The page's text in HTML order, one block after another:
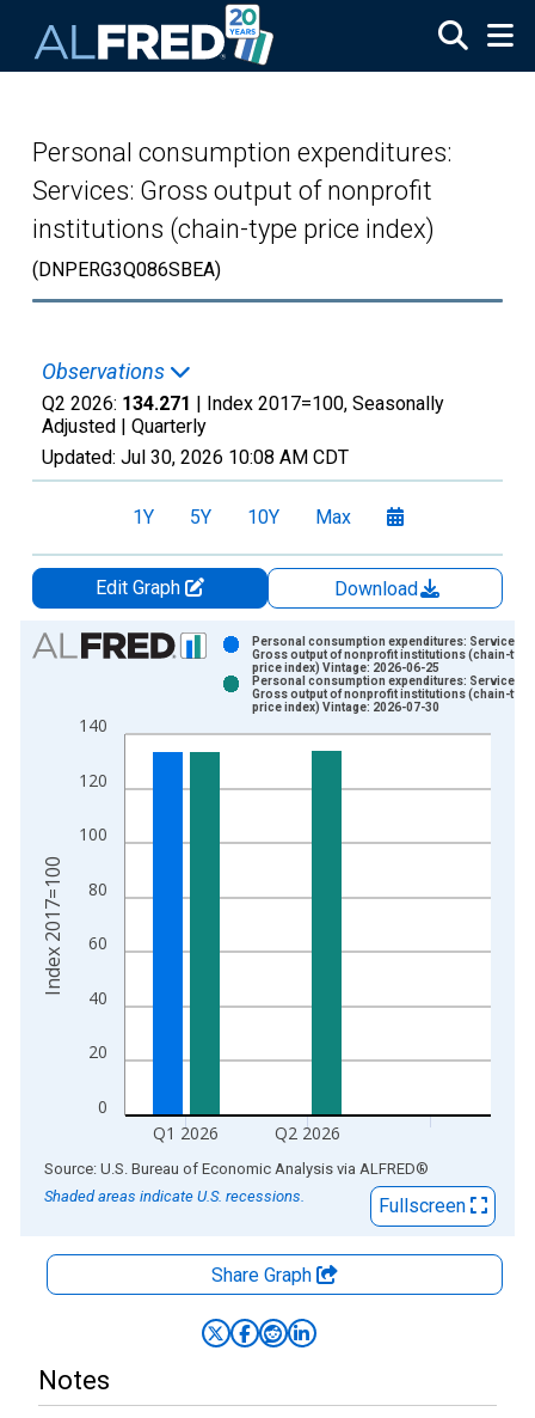
Personal consumption expenditures:
Services: Gross output of nonprofit
institutions (chain-type price index)
(DNPERG3Q086SBEA)
Observations
Q2 2026: 134.271 | Index 2017=100, Seasonally
Adjusted | Quarterly
Updated: Jul 30, 2026 10:08 AM CDT
1Y 5Y 10Y Max
Edit Graph
Download
Chart
Bar chart with 2 data series.
The chart has 1 X axis displaying xAxis. Data ranges from
0
20
40
60
80
100
120
140
Q1 2026 Q2 2026
Personal consumption expenditures: Services:
Gross output of nonprofit institutions (chain-type
price index) Vintage: 2026-06-25
Personal consumption expenditures: Services:
Gross output of nonprofit institutions (chain-type
price index) Vintage: 2026-07-30
Index 2017=100
End of interactive chart.
Source: U.S. Bureau of Economic Analysis via ALFRED®
Shaded areas indicate U.S. recessions.
Fullscreen
Share Graph
Notes